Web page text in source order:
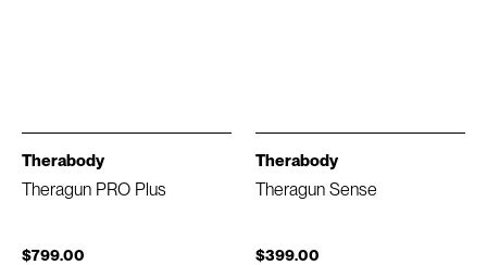
Therabody
Theragun PRO Plus
$799.00
Therabody
Theragun Sense
$399.00